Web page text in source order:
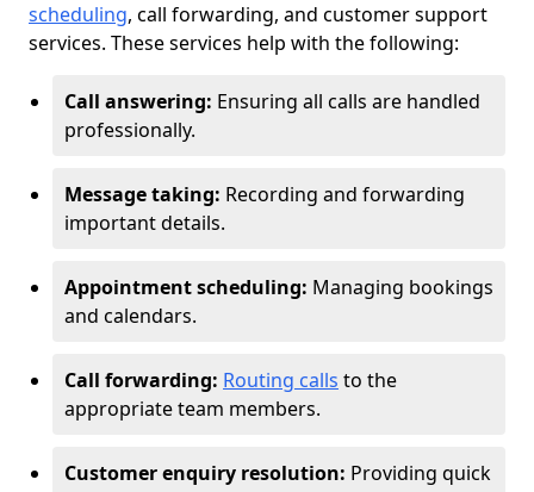
scheduling, call forwarding, and customer support
services. These services help with the following:
Call answering: Ensuring all calls are handled
professionally.
Message taking: Recording and forwarding
important details.
Appointment scheduling: Managing bookings
and calendars.
Call forwarding: Routing calls to the
appropriate team members.
Customer enquiry resolution: Providing quick